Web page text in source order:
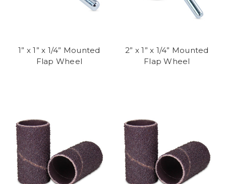
1” x 1” x 1/4” Mounted
Flap Wheel
2” x 1” x 1/4” Mounted
Flap Wheel